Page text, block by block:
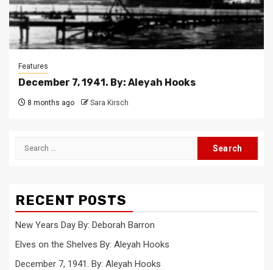
Features
December 7, 1941. By: Aleyah Hooks
8 months ago Sara Kirsch
Search
RECENT POSTS
New Years Day By: Deborah Barron
Elves on the Shelves By: Aleyah Hooks
December 7, 1941. By: Aleyah Hooks